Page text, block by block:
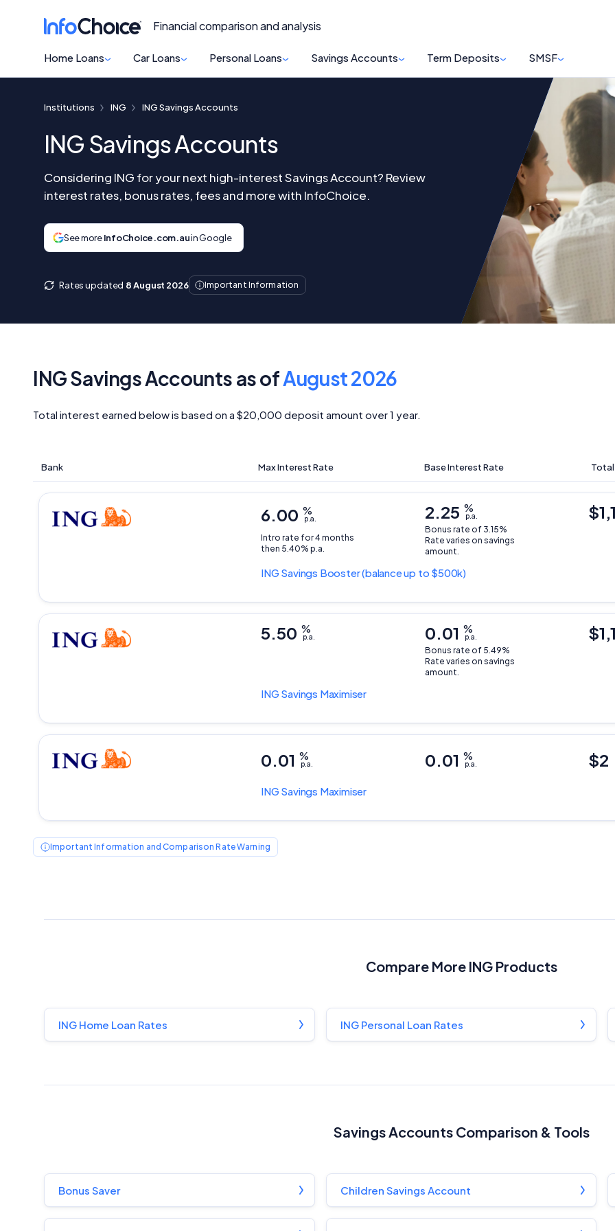
Financial comparison and analysis
Home Loans Car Loans Personal Loans Savings Accounts Term Deposits SMSF
Institutions ING ING Savings Accounts
ING Savings Accounts
Considering ING for your next high-interest Savings Account? Review
interest rates, bonus rates, fees and more with InfoChoice.
See moreInfoChoice.com.auin Google
Rates updated 8 August 2026 Important Information
ING Savings Accounts as ofAugust 2026
Total interest earned below is based on a $20,000 deposit amount over 1 year.
Bank Base Interest Rate
Max Interest Rate
INGSavings Booster(balance up to $500k)
2.25 %
p.a.
Bonus rate of 3.15%
Rate varies on savings
amount.
6.00 %
p.a.
Intro rate for 4 months
then 5.40% p.a.
INGSavings Maximiser
0.01 %
p.a.
Bonus rate of 5.49%
Rate varies on savings
amount.
5.50 %
p.a.
INGSavings Maximiser
0.01 %
p.a.
0.01 %
p.a. $2
Important Information and Comparison Rate Warning
Compare More ING Products
ING Home Loan Rates ING Personal Loan Rates
Savings Accounts Comparison & Tools
Bonus Saver Children Savings Account
cover every product or provider in the market. Our service is free to
you because we receive compensation from product providers for
For more detailed information, please refer to ourHow We Get Paid
,
Advertiser Disclosure
Product Coverage and Sort Order